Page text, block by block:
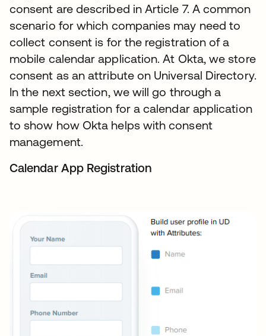
consent are described in Article 7. A common
scenario for which companies may need to
collect consent is for the registration of a
mobile calendar application. At Okta, we store
consent as an attribute on Universal Directory.
In the next section, we will go through a
sample registration for a calendar application
to show how Okta helps with consent
management.
Calendar App Registration